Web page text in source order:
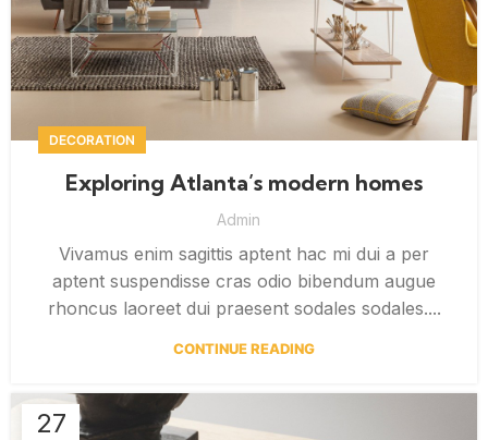
DECORATION
Exploring Atlanta’s modern homes
Admin
Vivamus enim sagittis aptent hac mi dui a per
aptent suspendisse cras odio bibendum augue
rhoncus laoreet dui praesent sodales sodales....
CONTINUE READING
27